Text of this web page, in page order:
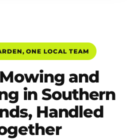
ONE LOCAL TEAM
and
in Southern
Handled